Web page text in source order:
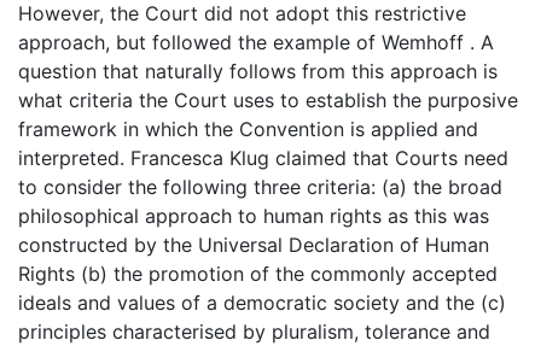
However, the Court did not adopt this restrictive
approach, but followed the example of Wemhoff . A
question that naturally follows from this approach is
what criteria the Court uses to establish the purposive
framework in which the Convention is applied and
interpreted. Francesca Klug claimed that Courts need
to consider the following three criteria: (a) the broad
philosophical approach to human rights as this was
constructed by the Universal Declaration of Human
Rights (b) the promotion of the commonly accepted
ideals and values of a democratic society and the (c)
principles characterised by pluralism, tolerance and